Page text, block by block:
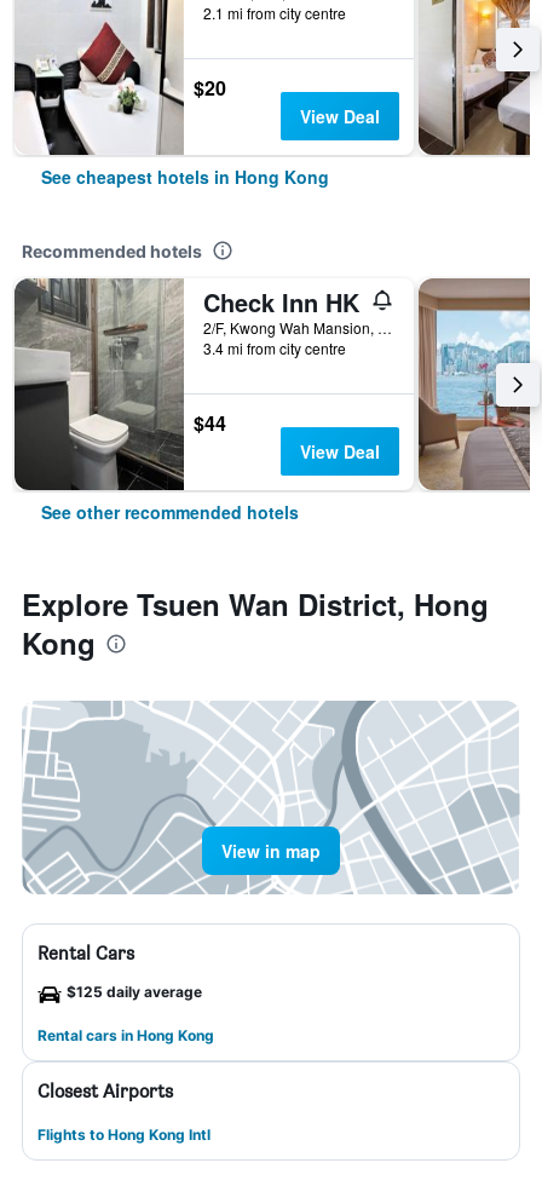
2.1 mi from city centre
$20
View Deal
See cheapest hotels in Hong Kong
Recommended hotels
Check Inn HK
2/F, Kwong Wah Mansion, 269-273 Hennessy Road, Hong Kong, Hong Kong
3.4 mi from city centre
$44
View Deal
See other recommended hotels
Explore Tsuen Wan District, Hong
Kong
View in map
Rental Cars
$125 daily average
Rental cars in Hong Kong
Closest Airports
Flights to Hong Kong Intl